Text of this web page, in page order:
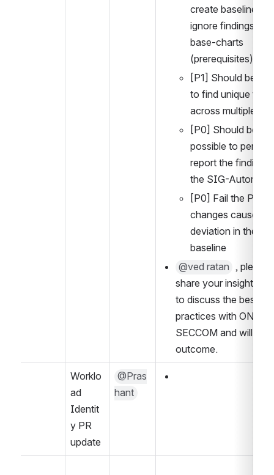
create baseline
ignore findings in
base-charts
(prerequisites)
[P1] Should be
to find unique
across multiple
[P0] Should be
possible to
report the findings
the SIG-
[P0] Fail the PR if
changes causes a
deviation in the
baseline
@ved ratan , please
share your insight. I
to discuss the best
practices with ONAP
SECCOM and will
outcome.
Worklo
ad
Identit
y PR
update
@Pras
hant